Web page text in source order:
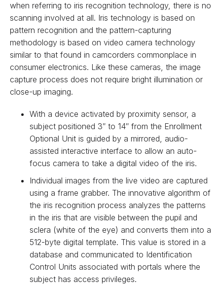
when referring to iris recognition technology, there is no
scanning involved at all. Iris technology is based on
pattern recognition and the pattern-capturing
methodology is based on video camera technology
similar to that found in camcorders commonplace in
consumer electronics. Like these cameras, the image
capture process does not require bright illumination or
close-up imaging.
With a device activated by proximity sensor, a
subject positioned 3″ to 14″ from the Enrollment
Optional Unit is guided by a mirrored, audio-
assisted interactive interface to allow an auto-
focus camera to take a digital video of the iris.
Individual images from the live video are captured
using a frame grabber. The innovative algorithm of
the iris recognition process analyzes the patterns
in the iris that are visible between the pupil and
sclera (white of the eye) and converts them into a
512-byte digital template. This value is stored in a
database and communicated to Identification
Control Units associated with portals where the
subject has access privileges.